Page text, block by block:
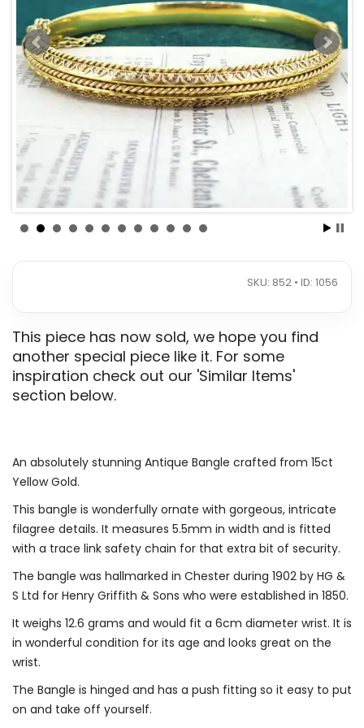
SKU: 852 • ID: 1056
This piece has now sold, we hope you find
another special piece like it. For some
inspiration check out our 'Similar Items'
section below.
An absolutely stunning Antique Bangle crafted from 15ct
Yellow Gold.
This bangle is wonderfully ornate with gorgeous, intricate
filagree details. It measures 5.5mm in width and is fitted
with a trace link safety chain for that extra bit of security.
The bangle was hallmarked in Chester during 1902 by HG &
S Ltd for Henry Griffith & Sons who were established in 1850.
It weighs 12.6 grams and would fit a 6cm diameter wrist. It is
in wonderful condition for its age and looks great on the
wrist.
The Bangle is hinged and has a push fitting so it easy to put
on and take off yourself.